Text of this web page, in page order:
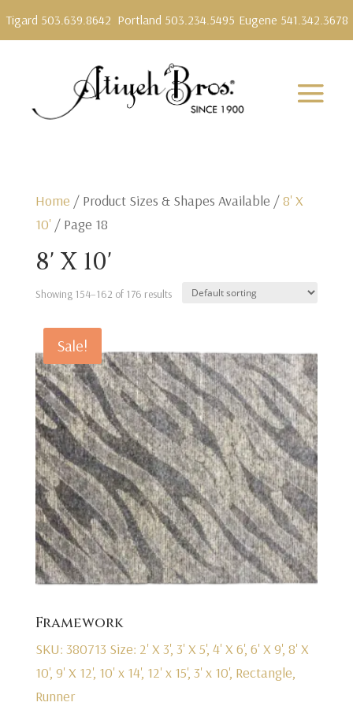
Tigard 503.639.8642 Portland 503.234.5495 Eugene 541.342.3678
Home / Product Sizes & Shapes Available /8' X
10' / Page 18
8' X 10'
Showing 154–162 of 176 results
Sale!
Framework
SKU: 380713 Size: 2' X 3', 3' X 5', 4' X 6', 6' X 9', 8' X
10', 9' X 12', 10' x 14', 12' x 15', 3' x 10', Rectangle,
Runner